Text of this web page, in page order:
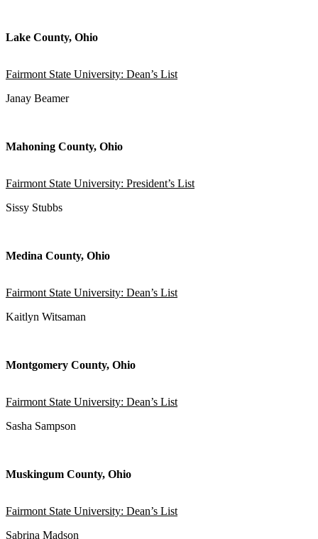
Lake County, Ohio
Fairmont State University: Dean’s List
Janay Beamer
Mahoning County, Ohio
Fairmont State University: President’s List
Sissy Stubbs
Medina County, Ohio
Fairmont State University: Dean’s List
Kaitlyn Witsaman
Montgomery County, Ohio
Fairmont State University: Dean’s List
Sasha Sampson
Muskingum County, Ohio
Fairmont State University: Dean’s List
Sabrina Madson